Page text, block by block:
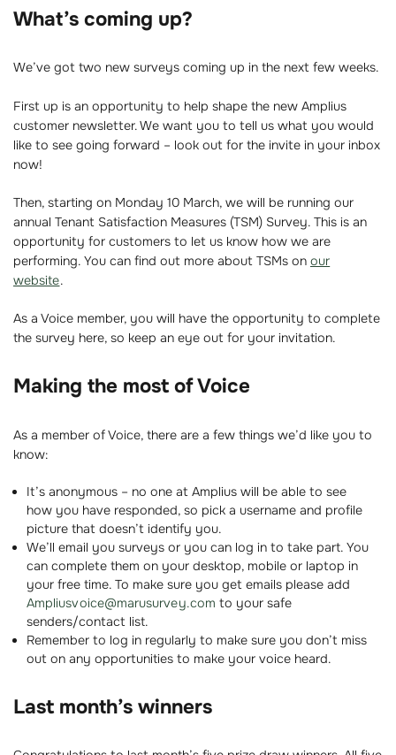
What’s coming up?
We’ve got two new surveys coming up in the next few weeks.
First up is an opportunity to help shape the new Amplius
customer newsletter. We want you to tell us what you would
like to see going forward – look out for the invite in your inbox
now!
Then, starting on Monday 10 March, we will be running our
annual Tenant Satisfaction Measures (TSM) Survey. This is an
opportunity for customers to let us know how we are
performing. You can find out more about TSMs on our
website.
As a Voice member, you will have the opportunity to complete
the survey here, so keep an eye out for your invitation.
Making the most of Voice
As a member of Voice, there are a few things we’d like you to
know:
It’s anonymous – no one at Amplius will be able to see
how you have responded, so pick a username and profile
picture that doesn’t identify you.
We’ll email you surveys or you can log in to take part. You
can complete them on your desktop, mobile or laptop in
your free time. To make sure you get emails please add
Ampliusvoice@marusurvey.com to your safe
senders/contact list.
Remember to log in regularly to make sure you don’t miss
out on any opportunities to make your voice heard.
Last month’s winners